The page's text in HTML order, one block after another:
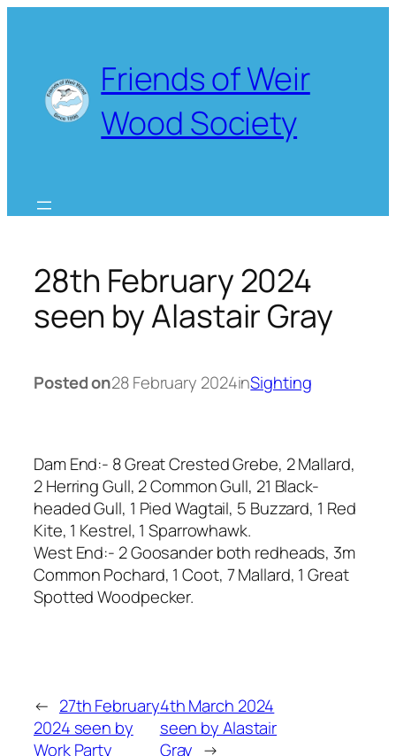
Friends of Weir
Wood Society
28th February 2024
seen by Alastair Gray
Posted on28 February 2024inSighting
Dam End:- 8 Great Crested Grebe, 2 Mallard,
2 Herring Gull, 2 Common Gull, 21 Black-
headed Gull, 1 Pied Wagtail, 5 Buzzard, 1 Red
Kite, 1 Kestrel, 1 Sparrowhawk.
West End:- 2 Goosander both redheads, 3m
Common Pochard, 1 Coot, 7 Mallard, 1 Great
Spotted Woodpecker.
← 27th February
2024 seen by
Work Party
4th March 2024
seen by Alastair
Gray →